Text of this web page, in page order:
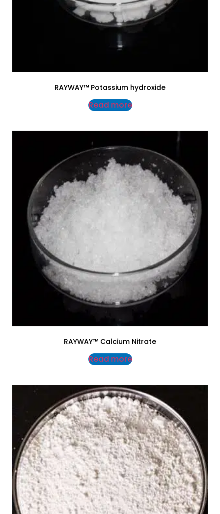
RAYWAY™ Potassium hydroxide
Read more
RAYWAY™ Calcium Nitrate
Read more